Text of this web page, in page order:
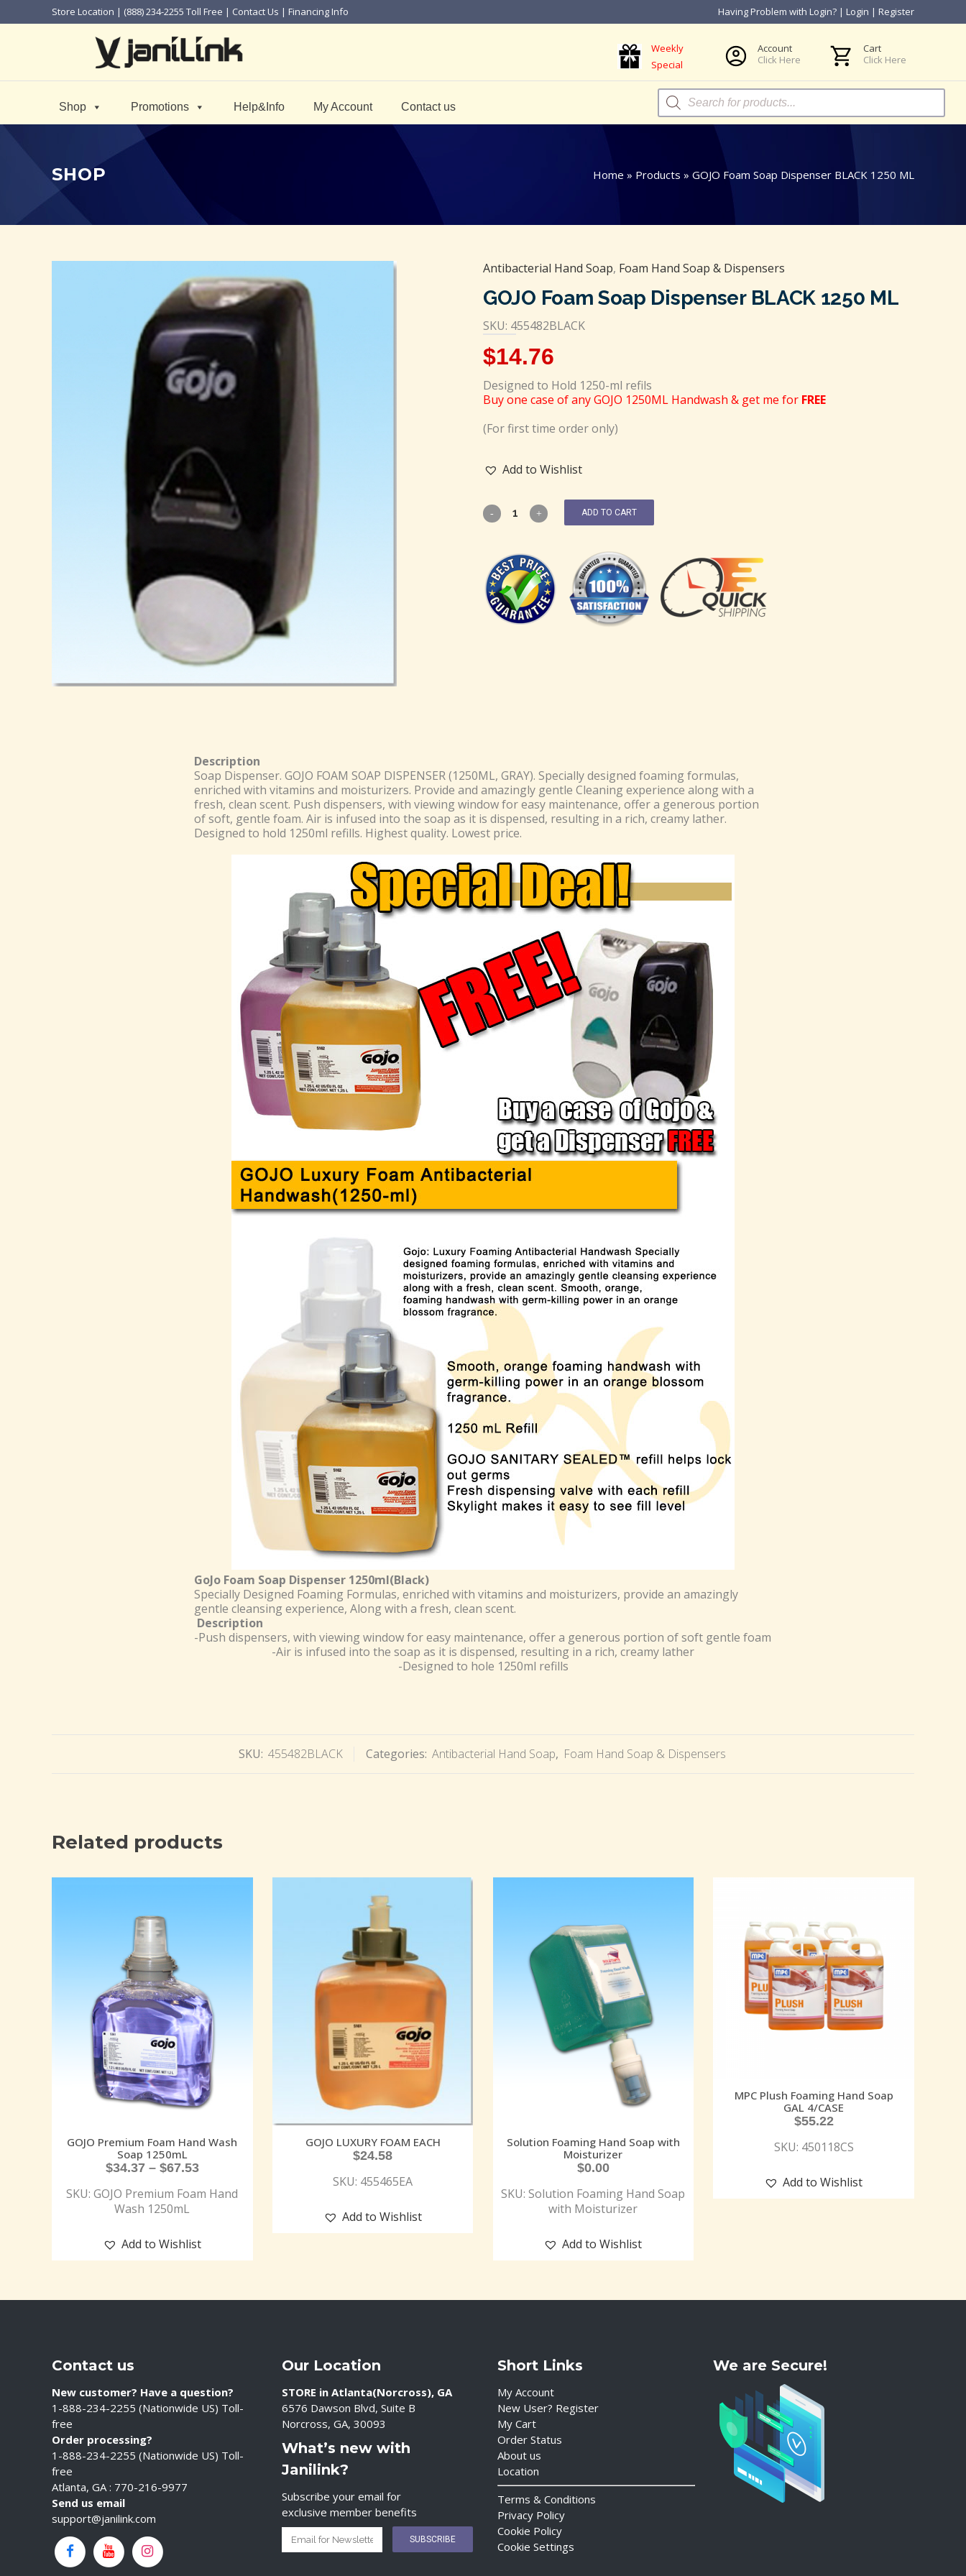
Store Location | (888) 234-2255 Toll Free | Contact Us | Financing Info Having Problem with Login? | Login | Register
Weekly
Special
Account
Click Here
Cart
Click Here
Shop Promotions Help&Info My Account Contact us
Products
search
SHOP Home » Products » GOJO Foam Soap Dispenser BLACK 1250 ML
Antibacterial Hand Soap, Foam Hand Soap & Dispensers
GOJO Foam Soap Dispenser BLACK 1250 ML
SKU: 455482BLACK
$14.76
Designed to Hold 1250-ml refils
Buy one case of any GOJO 1250ML Handwash & get me for FREE
(For first time order only)
Add to Wishlist
ADD TO CART
Description
Soap Dispenser. GOJO FOAM SOAP DISPENSER (1250ML, GRAY). Specially designed foaming formulas,
enriched with vitamins and moisturizers. Provide and amazingly gentle Cleaning experience along with a
fresh, clean scent. Push dispensers, with viewing window for easy maintenance, offer a generous portion
of soft, gentle foam. Air is infused into the soap as it is dispensed, resulting in a rich, creamy lather.
Designed to hold 1250ml refills. Highest quality. Lowest price.
GoJo Foam Soap Dispenser 1250ml(Black)
Specially Designed Foaming Formulas, enriched with vitamins and moisturizers, provide an amazingly
gentle cleansing experience, Along with a fresh, clean scent.
Description
-Push dispensers, with viewing window for easy maintenance, offer a generous portion of soft gentle foam
-Air is infused into the soap as it is dispensed, resulting in a rich, creamy lather
-Designed to hole 1250ml refills
SKU: 455482BLACK Categories: Antibacterial Hand Soap, Foam Hand Soap & Dispensers
Related products
GOJO Premium Foam Hand Wash
Soap 1250mL
$34.37– $67.53
SKU: GOJO Premium Foam Hand
Wash 1250mL
Add to Wishlist
GOJO LUXURY FOAM EACH
$24.58
SKU: 455465EA
Add to Wishlist
Solution Foaming Hand Soap with
Moisturizer
$0.00
SKU: Solution Foaming Hand Soap
with Moisturizer
Add to Wishlist
MPC Plush Foaming Hand Soap
GAL 4/CASE
$55.22
SKU: 450118CS
Add to Wishlist
Contact us
New customer? Have a question?
1-888-234-2255 (Nationwide US) Toll-
free
Order processing?
1-888-234-2255 (Nationwide US) Toll-
free
Atlanta, GA : 770-216-9977
Send us email
support@janilink.com
Our Location
STORE in Atlanta(Norcross), GA
6576 Dawson Blvd, Suite B
Norcross, GA, 30093
What’s new with
Janilink?
Subscribe your email for
exclusive member benefits
Short Links
My Account
New User? Register
My Cart
Order Status
About us
Location
Terms & Conditions
Privacy Policy
Cookie Policy
Cookie Settings
We are Secure!